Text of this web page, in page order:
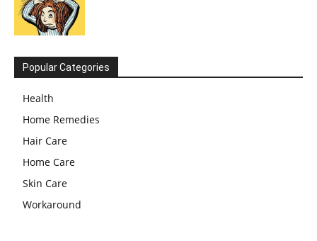
Popular Categories
Health
Home Remedies
Hair Care
Home Care
Skin Care
Workaround